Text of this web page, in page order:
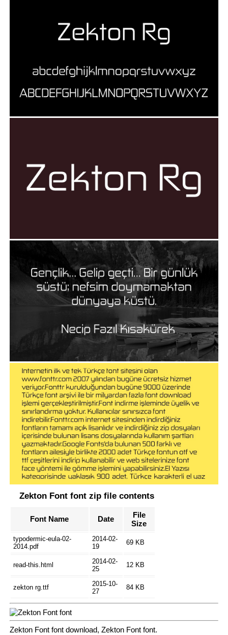
Zekton Font font zip file contents
Font Name Date
File
Size
typodermic-eula-02-
2014.pdf
2014-02-
19
69 KB
read-this.html
2014-02-
25
12 KB
zekton rg.ttf
2015-10-
27
84 KB
Zekton Font font download, Zekton Font font.